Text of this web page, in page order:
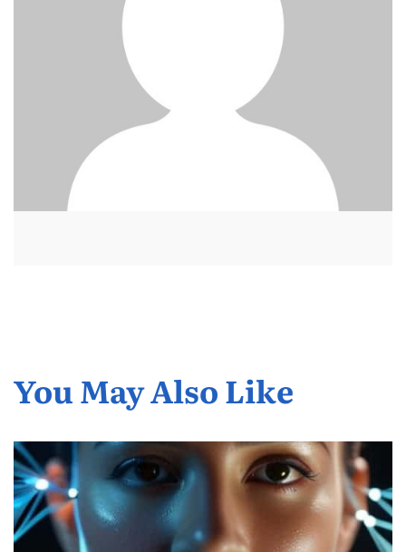
You May Also Like